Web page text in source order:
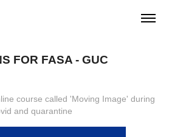
FOR FASA - GUC
course called 'Moving Image' during
and quarantine